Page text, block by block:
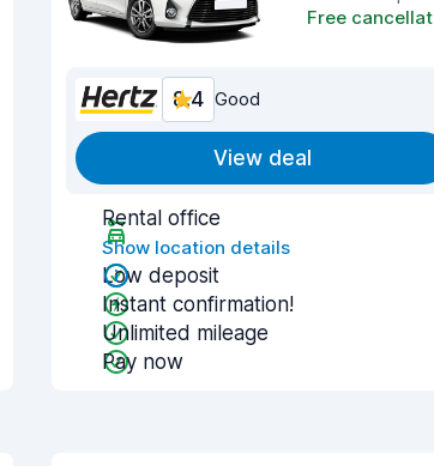
Free
8.4 Good
View deal
Rental office
Show location details
Low deposit
Instant confirmation!
Unlimited mileage
Pay now